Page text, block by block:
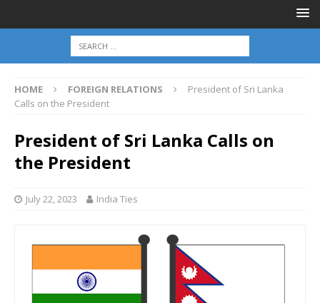
HOME FOREIGN RELATIONS
President of Sri Lanka
Calls on the President
President of Sri Lanka Calls on
the President
July 22, 2023 India Ties